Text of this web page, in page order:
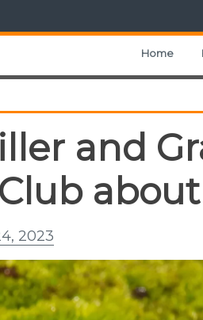
Home
and
about
2023